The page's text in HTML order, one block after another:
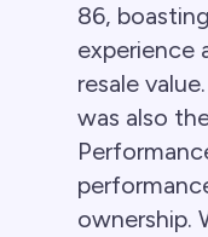
86,
experience
resale
was also
ownership.